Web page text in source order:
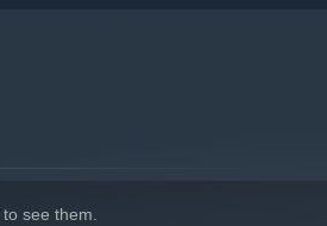
to see them.